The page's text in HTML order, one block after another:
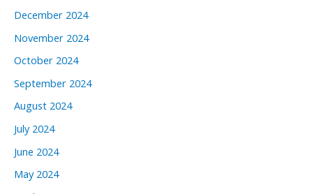
December 2024
November 2024
October 2024
September 2024
August 2024
July 2024
June 2024
May 2024